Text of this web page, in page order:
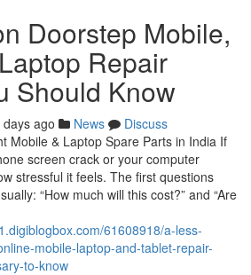
Doorstep Mobile,
Repair
Should Know
ago News
Discuss
Mobile & Laptop Spare Parts in India If
screen crack or your computer
stressful it feels. The first questions
“How much will this cost?” and “Are
61608918/a-less-
mobile-laptop-and-tablet-repair-
to-know